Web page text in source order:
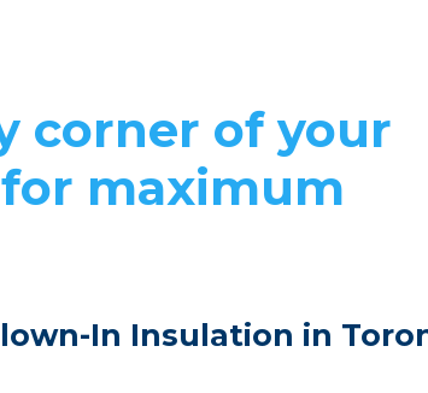
corner of your
maximum
In Insulation in